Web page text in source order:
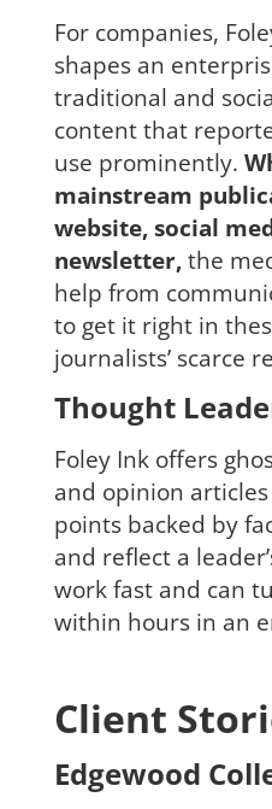
For companies,
shapes an
traditional and
content that
use prominently.
mainstream
website, social
newsletter,the
help from
to get it right in
journalists’ scarce
Thought
Foley Ink offers
and opinion
points backed by
and reflect a
work fast and can
within hours in an
Client
Edgewood